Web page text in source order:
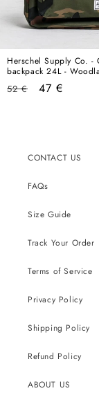
Herschel Supply Co. -
backpack 24L -
Regular
52 €
Sale
47 €
CONTACT US
FAQs
Size Guide
Track Your Order
Terms of Service
Privacy Policy
Shipping Policy
Refund Policy
ABOUT US